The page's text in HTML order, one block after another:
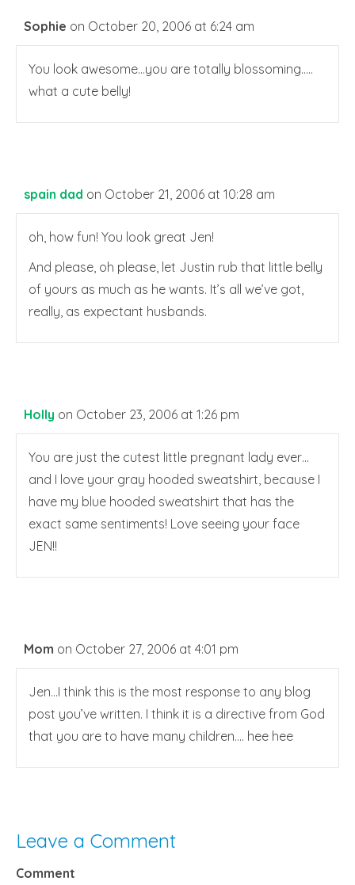
Sophie on October 20, 2006 at 6:24 am
You look awesome…you are totally blossoming…..
what a cute belly!
spain dad on October 21, 2006 at 10:28 am
oh, how fun! You look great Jen!
And please, oh please, let Justin rub that little belly
of yours as much as he wants. It’s all we’ve got,
really, as expectant husbands.
Holly on October 23, 2006 at 1:26 pm
You are just the cutest little pregnant lady ever…
and I love your gray hooded sweatshirt, because I
have my blue hooded sweatshirt that has the
exact same sentiments! Love seeing your face
JEN!!
Mom on October 27, 2006 at 4:01 pm
Jen…I think this is the most response to any blog
post you’ve written. I think it is a directive from God
that you are to have many children…. hee hee
Leave a Comment
Comment